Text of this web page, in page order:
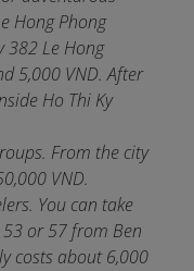
Hong Phong
382 Le Hong
5,000 VND. After
Ho Thi Ky
From the city
VND.
You can take
53 or 57 from Ben
costs about 6,000